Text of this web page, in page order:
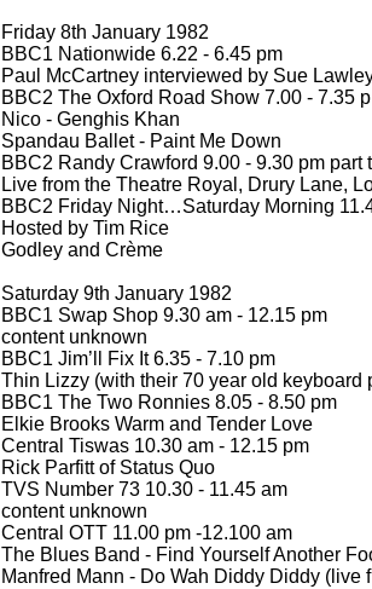
Friday 8th January 1982
BBC1 Nationwide 6.22 - 6.45 pm
Paul McCartney interviewed by Sue
BBC2 The Oxford Road Show 7.00 - 7.35
Nico - Genghis Khan
Spandau Ballet - Paint Me Down
BBC2 Randy Crawford 9.00 - 9.30 pm part
Live from the Theatre Royal, Drury Lane,
BBC2 Friday Night…Saturday Morning
Hosted by Tim Rice
Godley and Crème
Saturday 9th January 1982
BBC1 Swap Shop 9.30 am - 12.15 pm
content unknown
BBC1 Jim’ll Fix It 6.35 - 7.10 pm
Thin Lizzy (with their 70 year old keyboard
BBC1 The Two Ronnies 8.05 - 8.50 pm
Elkie Brooks Warm and Tender Love
Central Tiswas 10.30 am - 12.15 pm
Rick Parfitt of Status Quo
TVS Number 73 10.30 - 11.45 am
content unknown
Central OTT 11.00 pm -12.100 am
The Blues Band - Find Yourself Another
Manfred Mann - Do Wah Diddy Diddy (live